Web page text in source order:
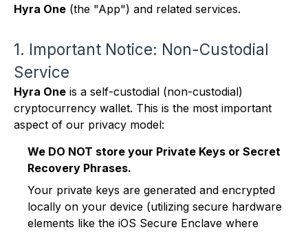
Hyra One (the "App") and related services.
1. Important Notice: Non-Custodial
Service
Hyra One is a self-custodial (non-custodial)
cryptocurrency wallet. This is the most important
aspect of our privacy model:
We DO NOT store your Private Keys or Secret
Recovery Phrases.
Your private keys are generated and encrypted
locally on your device (utilizing secure hardware
elements like the iOS Secure Enclave where